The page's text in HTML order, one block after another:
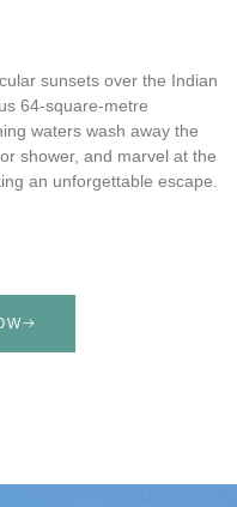
sunsets over the Indian
64-square-metre
waters wash away the
shower, and marvel at the
an unforgettable escape.